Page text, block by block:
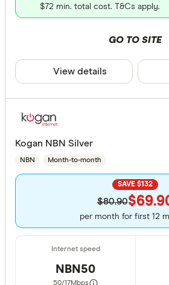
$72 min. total cost. T&Cs apply.
GO TO SITE
View details
Kogan NBN Silver
NBN Month-to-month
SAVE $132
$80.90
per month for first 12
NBN50
50/17Mbps